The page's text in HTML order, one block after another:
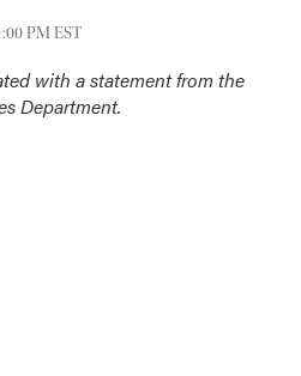
PM EST
with a statement from the
Department.